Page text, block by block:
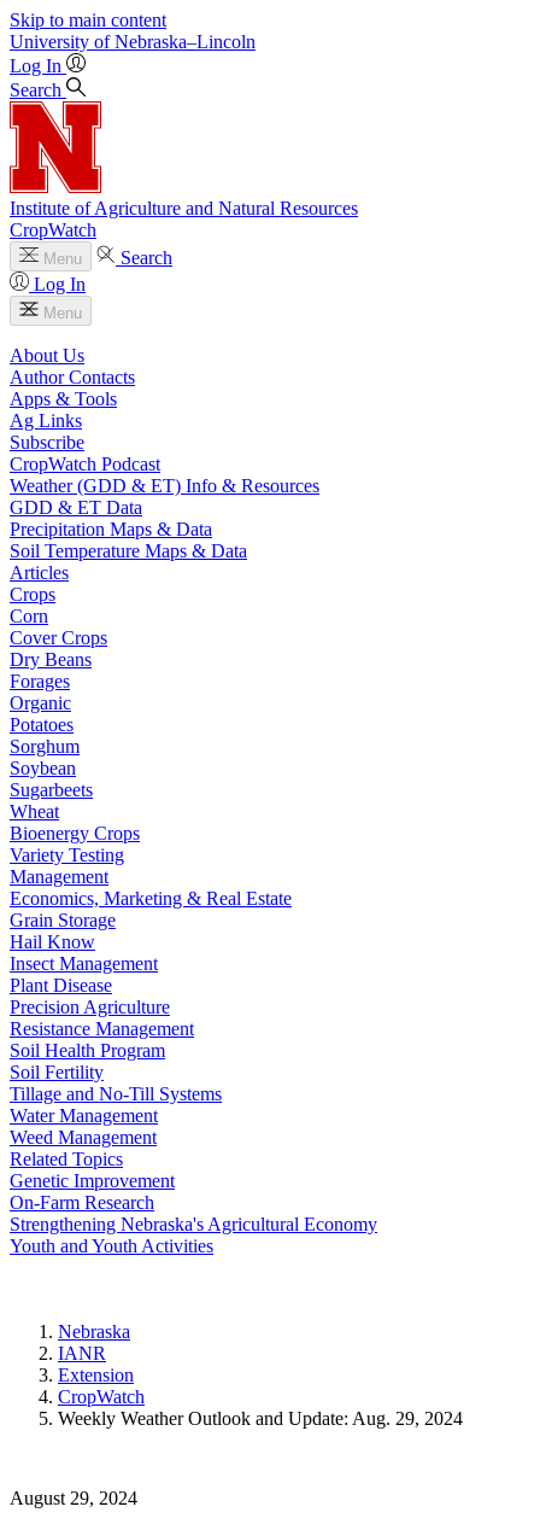
Skip to main content
University of Nebraska–Lincoln
Log In
Search
Institute of Agriculture and Natural Resources
CropWatch
Menu
Search
Log In
Menu
About Us
Author Contacts
Apps & Tools
Ag Links
Subscribe
CropWatch Podcast
Weather (GDD & ET) Info & Resources
GDD & ET Data
Precipitation Maps & Data
Soil Temperature Maps & Data
Articles
Crops
Corn
Cover Crops
Dry Beans
Forages
Organic
Potatoes
Sorghum
Soybean
Sugarbeets
Wheat
Bioenergy Crops
Variety Testing
Management
Economics, Marketing & Real Estate
Grain Storage
Hail Know
Insect Management
Plant Disease
Precision Agriculture
Resistance Management
Soil Health Program
Soil Fertility
Tillage and No-Till Systems
Water Management
Weed Management
Related Topics
Genetic Improvement
On-Farm Research
Strengthening Nebraska's Agricultural Economy
Youth and Youth Activities
Nebraska
IANR
Extension
CropWatch
Weekly Weather Outlook and Update: Aug. 29, 2024
August 29, 2024